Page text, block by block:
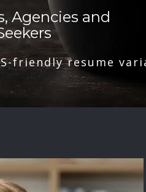
Agencies and
friendly resume